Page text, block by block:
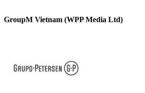
GroupM Vietnam (WPP Media Ltd)